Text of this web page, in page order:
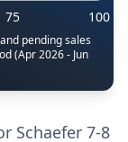
75 100
pending sales
(Apr 2026 - Jun
Schaefer 7-8